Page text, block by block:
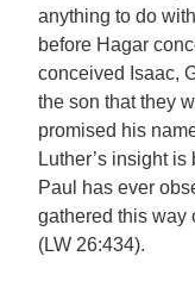
anything to do
before Hagar
conceived Isaac,
the son that they
promised his
Luther’s insight
Paul has ever
gathered this way
(LW 26:434).